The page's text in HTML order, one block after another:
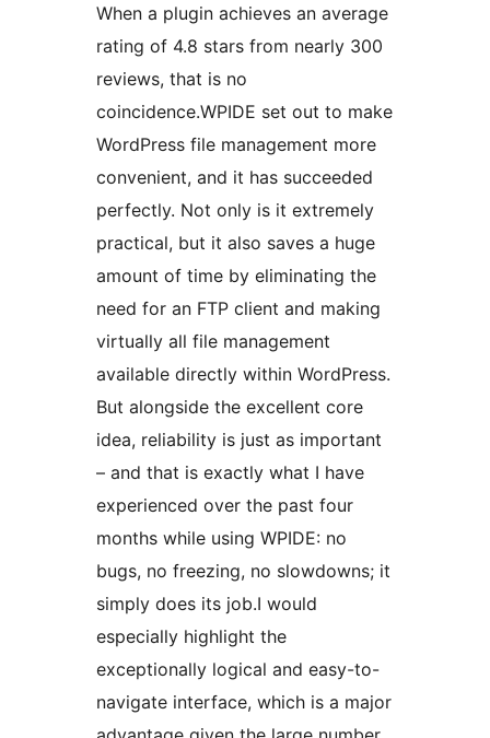
When a plugin achieves an average
rating of 4.8 stars from nearly 300
reviews, that is no
coincidence.WPIDE set out to make
WordPress file management more
convenient, and it has succeeded
perfectly. Not only is it extremely
practical, but it also saves a huge
amount of time by eliminating the
need for an FTP client and making
virtually all file management
available directly within WordPress.
But alongside the excellent core
idea, reliability is just as important
– and that is exactly what I have
experienced over the past four
months while using WPIDE: no
bugs, no freezing, no slowdowns; it
simply does its job.I would
especially highlight the
exceptionally logical and easy-to-
navigate interface, which is a major